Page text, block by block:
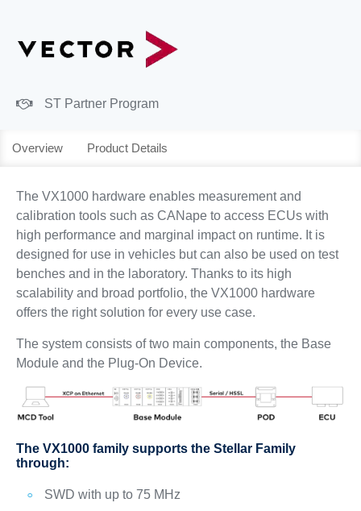
ST Partner Program
Overview Product Details
The VX1000 hardware enables measurement and
calibration tools such as CANape to access ECUs with
high performance and marginal impact on runtime. It is
designed for use in vehicles but can also be used on test
benches and in the laboratory. Thanks to its high
scalability and broad portfolio, the VX1000 hardware
offers the right solution for every use case.
The system consists of two main components, the Base
Module and the Plug-On Device.
The VX1000 family supports the Stellar Family
through:
SWD with up to 75 MHz